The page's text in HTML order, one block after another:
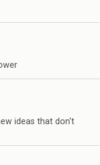
ideas that don't